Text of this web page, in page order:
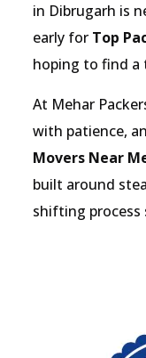
in Dibrugarh is
early for Top
hoping to find a
At Mehar
with patience,
Movers Near
built around
shifting